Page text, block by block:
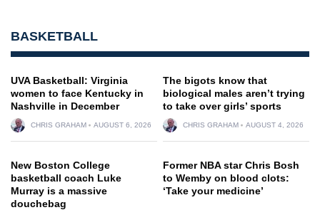
BASKETBALL
UVA Basketball: Virginia
women to face Kentucky in
Nashville in December
CHRIS GRAHAM AUGUST 6, 2026
The bigots know that
biological males aren’t trying
to take over girls’ sports
CHRIS GRAHAM AUGUST 4, 2026
New Boston College
basketball coach Luke
Murray is a massive
douchebag
Former NBA star Chris Bosh
to Wemby on blood clots:
‘Take your medicine’